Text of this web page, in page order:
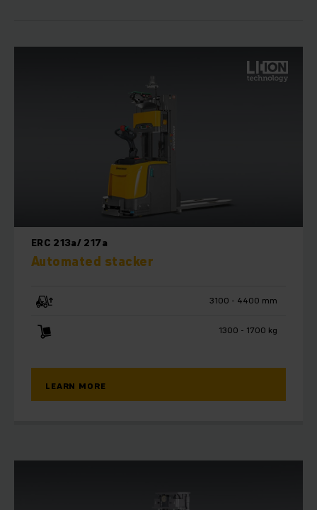
enabling you to automatically increase the cost-
ERC 213a/ 217a
Automated stacker
3100 - 4400 mm
1300 - 1700 kg
LEARN MORE